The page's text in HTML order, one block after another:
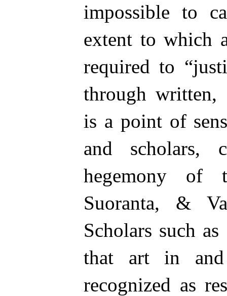
impossible to
extent to which
required to
through written,
is a point of
and scholars,
hegemony of
Suoranta, &
Scholars such
that art in
recognized as